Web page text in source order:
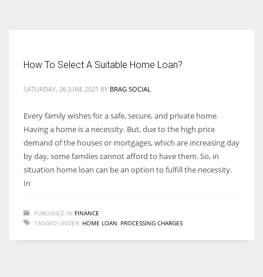
How To Select A Suitable Home Loan?
SATURDAY, 26 JUNE 2021 BY BRAG SOCIAL
Every family wishes for a safe, secure, and private home.
Having a home is a necessity. But, due to the high price
demand of the houses or mortgages, which are increasing day
by day, some families cannot afford to have them. So, in
situation home loan can be an option to fulfill the necessity.
In
PUBLISHED IN FINANCE
TAGGED UNDER: HOME LOAN PROCESSING CHARGES